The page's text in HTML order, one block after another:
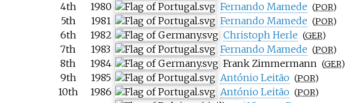
4th
1980 Fernando Mamede (POR)
5th
1981 Fernando Mamede (POR)
6th
1982 Christoph Herle (GER)
7th
1983 Fernando Mamede (POR)
8th
1984 Frank Zimmermann (GER)
9th
1985 António Leitão (POR)
10th
1986 António Leitão (POR)